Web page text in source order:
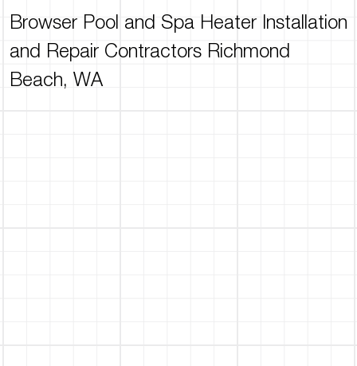
Browser Pool and Spa Heater Installation
and Repair Contractors Richmond
Beach, WA